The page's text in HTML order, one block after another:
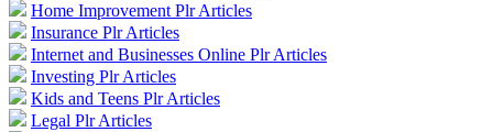
Home Improvement Plr Articles
Insurance Plr Articles
Internet and Businesses Online Plr Articles
Investing Plr Articles
Kids and Teens Plr Articles
Legal Plr Articles